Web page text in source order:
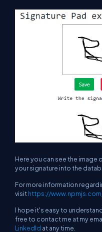
Here you can see the image
your signature into the
For more information
visithttps://
I hope it's easy to
free to contact me at my
LinkedId at any time.